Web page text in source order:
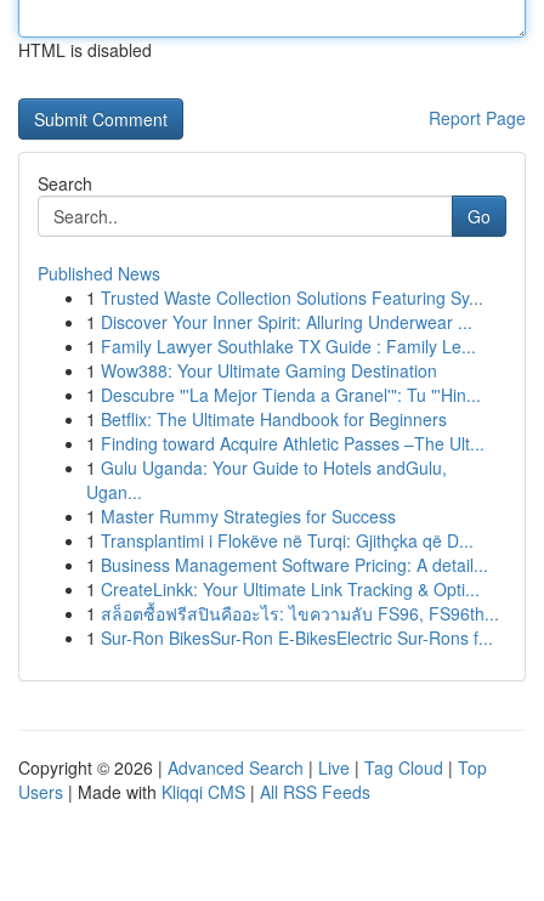
HTML is disabled
Report Page
Search
Go
Published News
1 Trusted Waste Collection Solutions Featuring Sy...
1 Discover Your Inner Spirit: Alluring Underwear ...
1 Family Lawyer Southlake TX Guide : Family Le...
1 Wow388: Your Ultimate Gaming Destination
1 Descubre "'La Mejor Tienda a Granel'": Tu "'Hin...
1 Betflix: The Ultimate Handbook for Beginners
1 Finding toward Acquire Athletic Passes –The Ult...
1 Gulu Uganda: Your Guide to Hotels andGulu,
Ugan...
1 Master Rummy Strategies for Success
1 Transplantimi i Flokëve në Turqi: Gjithçka që D...
1 Business Management Software Pricing: A detail...
1 CreateLinkk: Your Ultimate Link Tracking & Opti...
1 สล็อตซื้อฟรีสปินคืออะไร: ไขความลับ FS96, FS96th...
1 Sur-Ron BikesSur-Ron E-BikesElectric Sur-Rons f...
Copyright © 2026 | Advanced Search | Live | Tag Cloud | Top
Users | Made with Kliqqi CMS | All RSS Feeds